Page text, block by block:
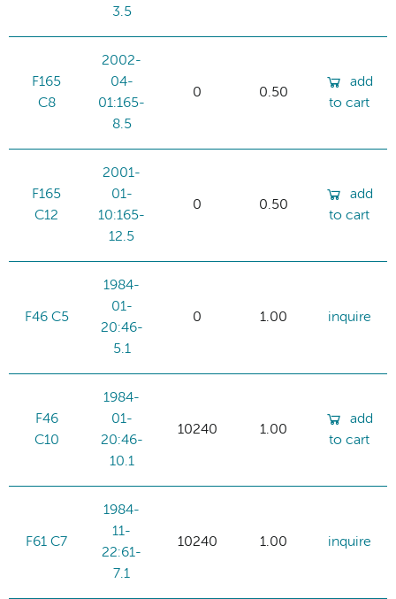
3.5
F165
C8
2002-
04-
01:165-
8.5
0 0.50
add
to cart
F165
C12
2001-
01-
10:165-
12.5
0 0.50
add
to cart
F46 C5
1984-
01-
20:46-
5.1
0 1.00 inquire
F46
C10
1984-
01-
20:46-
10.1
10240 1.00
add
to cart
F61 C7
1984-
11-
22:61-
7.1
10240 1.00 inquire